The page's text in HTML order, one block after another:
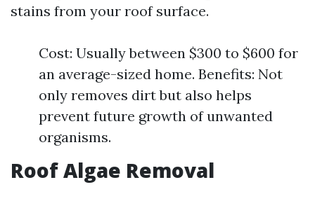
stains from your roof surface.
Cost: Usually between $300 to $600 for
an average-sized home. Benefits: Not
only removes dirt but also helps
prevent future growth of unwanted
organisms.
Roof Algae Removal